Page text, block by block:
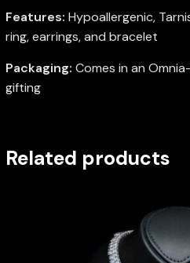
Features: Hypoallergenic,
ring, earrings, and bracelet
Packaging: Comes in an
gifting
Related products